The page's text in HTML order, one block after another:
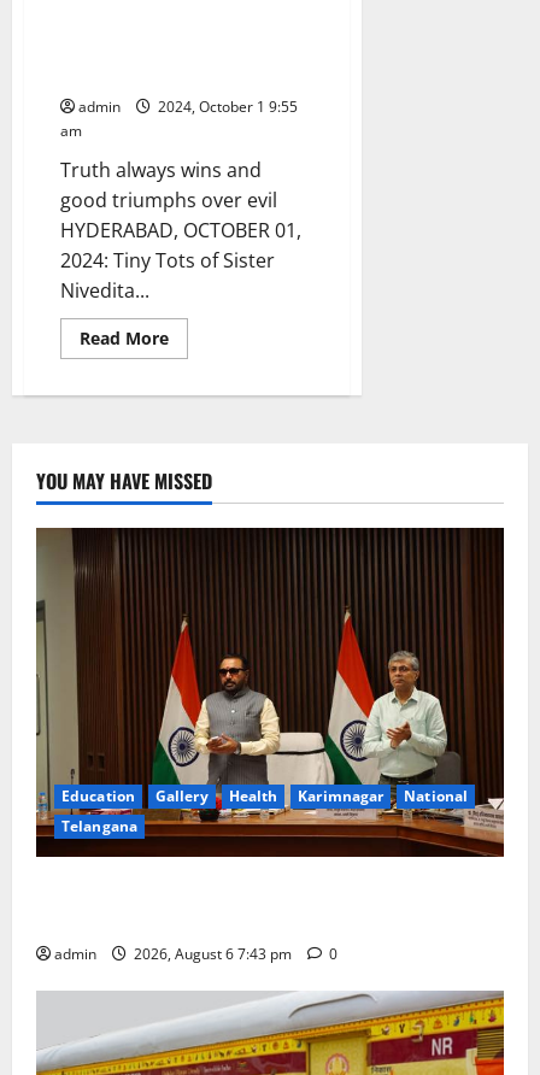
Initiatives
admin
2024, October 1 9:55
am
Truth always wins and
good triumphs over evil
HYDERABAD, OCTOBER 01,
2024: Tiny Tots of Sister
Nivedita...
Read MoreRead
more
celebrations
of
Sister
Nivedita
YOU MAY HAVE MISSED
Education Gallery Health Karimnagar
National
Telangana
admin 2026, August 6 7:43 pm 0